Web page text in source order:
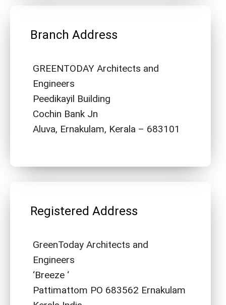
Branch Address
GREENTODAY Architects and
Engineers
Peedikayil Building
Cochin Bank Jn
Aluva, Ernakulam, Kerala – 683101
Registered Address
GreenToday Architects and
Engineers
‘Breeze ‘
Pattimattom PO 683562 Ernakulam